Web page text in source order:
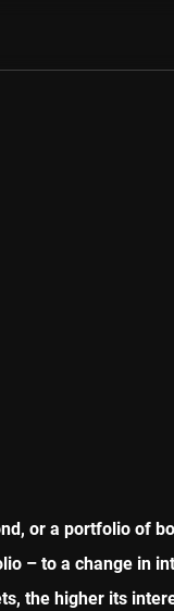
or a portfolio of
– to a change in
the higher its